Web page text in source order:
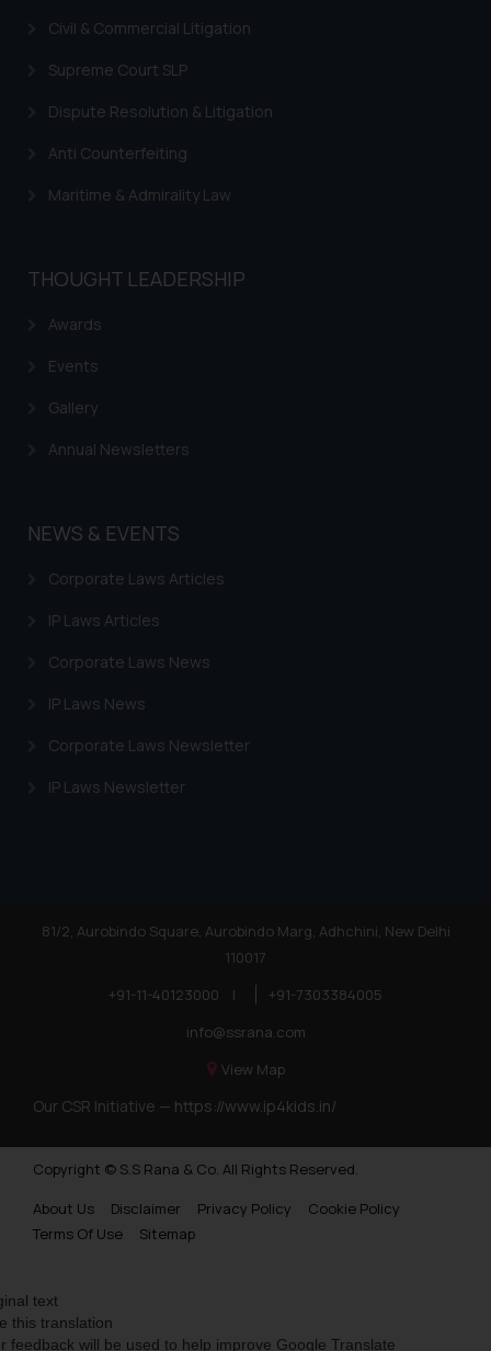
Civil & Commercial Litigation
Supreme Court SLP
Dispute Resolution & Litigation
Anti Counterfeiting
Maritime & Admirality Law
THOUGHT LEADERSHIP
Awards
Events
Gallery
Annual Newsletters
NEWS & EVENTS
Corporate Laws Articles
IP Laws Articles
Corporate Laws News
IP Laws News
Corporate Laws Newsletter
IP Laws Newsletter
81/2, Aurobindo Square, Aurobindo Marg, Adhchini, New Delhi
110017
+91-11-40123000
|
+91-7303384005
info@ssrana.com
View Map
Our CSR Initiative — https://www.ip4kids.in/
Copyright © S.S Rana & Co. All Rights Reserved.
About Us
Disclaimer Privacy Policy
Cookie Policy
Terms Of Use
Sitemap
text
this translation
feedback will be used to help improve Google Translate